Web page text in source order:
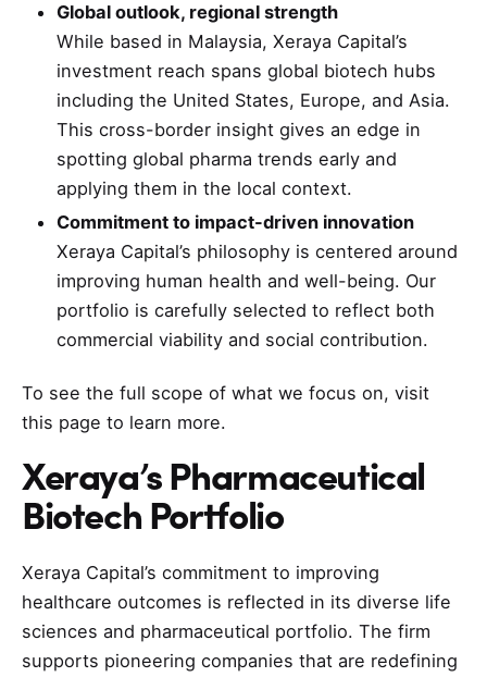
Global outlook, regional strength
While based in Malaysia, Xeraya Capital’s
investment reach spans global biotech hubs
including the United States, Europe, and Asia.
This cross-border insight gives an edge in
spotting global pharma trends early and
applying them in the local context.
Commitment to impact-driven innovation
Xeraya Capital’s philosophy is centered around
improving human health and well-being. Our
portfolio is carefully selected to reflect both
commercial viability and social contribution.
To see the full scope of what we focus on, visit
this page to learn more.
Xeraya’s Pharmaceutical
Biotech Portfolio
Xeraya Capital’s commitment to improving
healthcare outcomes is reflected in its diverse life
sciences and pharmaceutical portfolio. The firm
supports pioneering companies that are redefining